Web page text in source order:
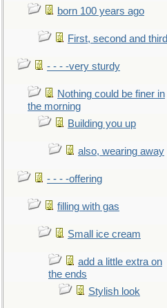
born 100 years ago
First, second and third
- - - -very sturdy
Nothing could be finer in
the morning
Building you up
also, wearing away
- - - -offering
filling with gas
Small ice cream
add a little extra on
the ends
Stylish look